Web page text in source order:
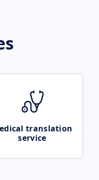
translation
service